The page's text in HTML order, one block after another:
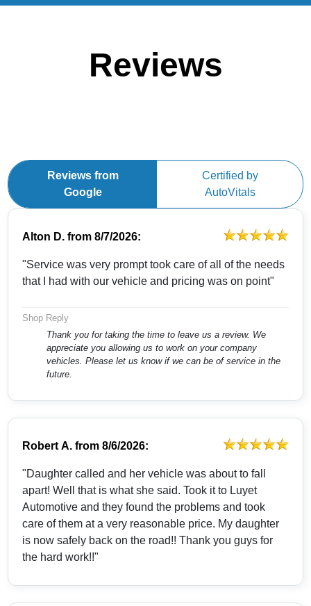
Reviews
Reviews from
Google
Certified by
AutoVitals
Alton D. from8/7/2026:
"Service was very prompt took care of all of the needs
that I had with our vehicle and pricing was on point"
Shop Reply
Thank you for taking the time to leave us a review. We
appreciate you allowing us to work on your company
vehicles. Please let us know if we can be of service in the
future.
Robert A. from8/6/2026:
"Daughter called and her vehicle was about to fall
apart! Well that is what she said. Took it to Luyet
Automotive and they found the problems and took
care of them at a very reasonable price. My daughter
is now safely back on the road!! Thank you guys for
the hard work!!"